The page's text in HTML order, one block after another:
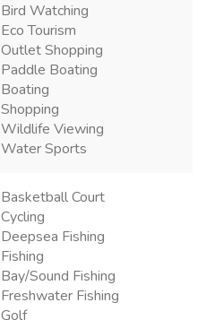
Bird Watching
Eco Tourism
Outlet Shopping
Paddle Boating
Boating
Shopping
Wildlife Viewing
Water Sports
Basketball Court
Cycling
Deepsea Fishing
Fishing
Bay/Sound Fishing
Freshwater Fishing
Golf